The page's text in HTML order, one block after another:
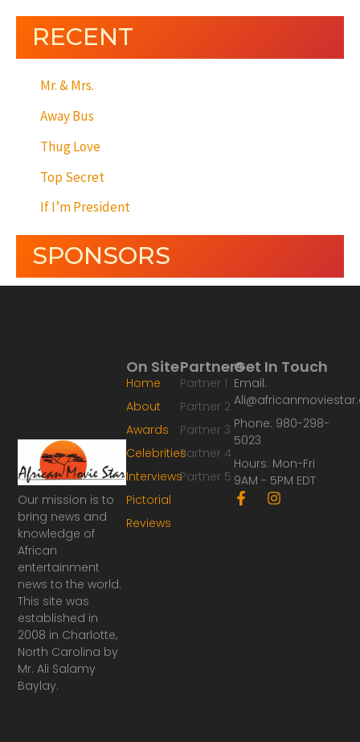
RECENT
Mr. & Mrs.
Away Bus
Thug Love
Top Secret
If I’m President
SPONSORS
Our mission is to
bring news and
knowledge of
African
entertainment
news to the world.
This site was
established in
2008 in Charlotte,
North Carolina by
Mr. Ali Salamy
Baylay.
Partners
Partner 1
Partner 2
Partner 3
Partner 4
Partner 5
On Site
Home
About
Awards
Celebrities
Interviews
Pictorial
Reviews
Get In Touch
Email:
Phone: 980-298-
5023
Hours: Mon-Fri
9AM - 5PM EDT
F
a
I
n